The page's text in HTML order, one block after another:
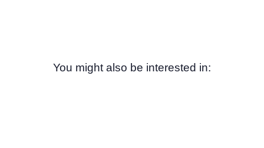
You might also be interested in: